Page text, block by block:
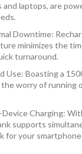
laptops, are
Downtime:
minimizes the
turnaround.
Boasting a
worry of running
Charging:
supports
for your